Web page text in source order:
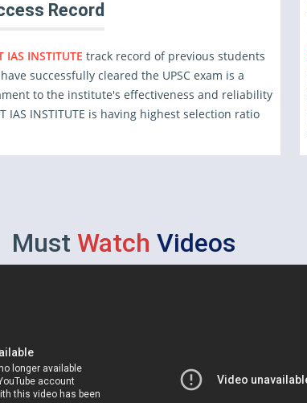
Record
IAS INSTITUTE track record of previous students
successfully cleared the UPSC exam is a
to the institute's effectiveness and reliability
IAS INSTITUTE is having highest selection ratio
Must Watch Videos